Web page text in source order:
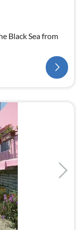
Black Sea from